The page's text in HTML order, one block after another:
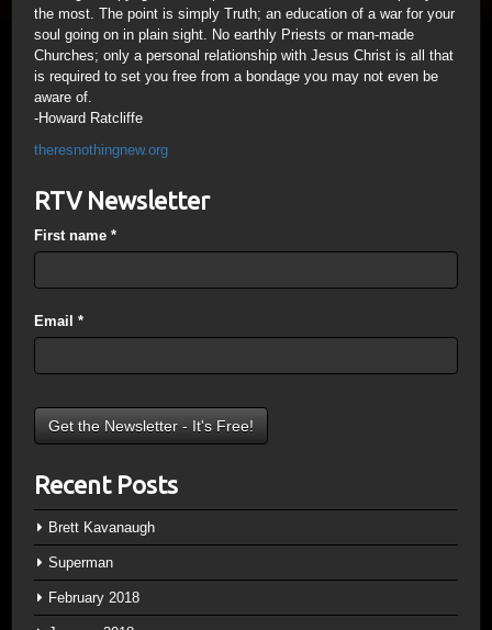
the most. The point is simply Truth; an education of a war for your
soul going on in plain sight. No earthly Priests or man-made
Churches; only a personal relationship with Jesus Christ is all that
is required to set you free from a bondage you may not even be
aware of.
-Howard Ratcliffe
theresnothingnew.org
RTV Newsletter
First name *
Email *
Recent Posts
Brett Kavanaugh
Superman
February 2018